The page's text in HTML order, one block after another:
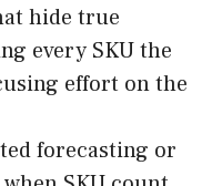
hide true
every SKU the
effort on the
forecasting or